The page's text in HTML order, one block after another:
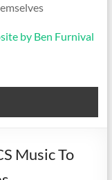
by Ben Furnival
Music To